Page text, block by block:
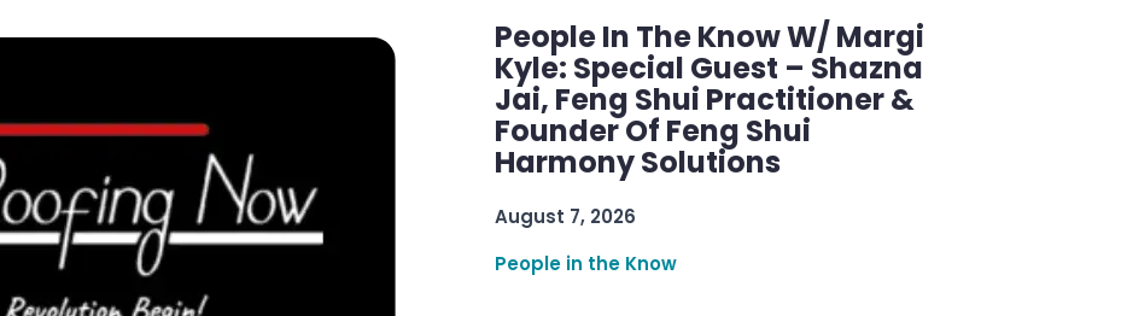
People In The Know W/ Margi
Kyle: Special Guest – Shazna
Jai, Feng Shui Practitioner &
Founder Of Feng Shui
Harmony Solutions
August 7, 2026
People in the Know